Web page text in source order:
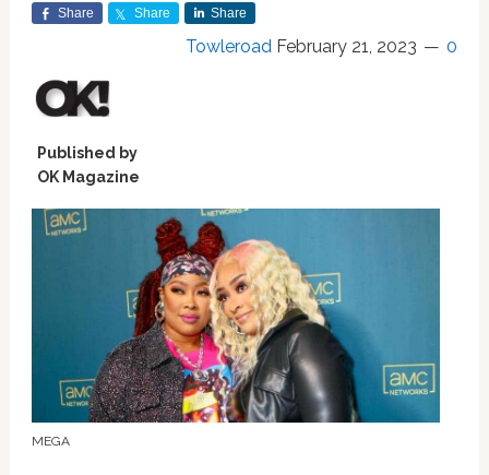
Share Share Share
Towleroad February 21, 2023 0
Published by
OK Magazine
MEGA